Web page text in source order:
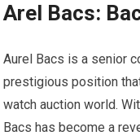
Arel Bacs:
Aurel Bacs is a senior
prestigious position
watch auction world.
Bacs has become a